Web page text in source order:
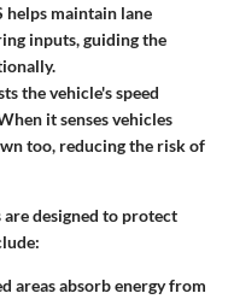
helps maintain lane
inputs, guiding the
the vehicle's speed
it senses vehicles
too, reducing the risk of
are designed to protect
areas absorb energy from